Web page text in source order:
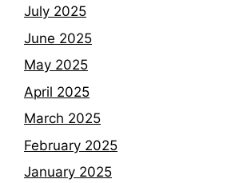
July 2025
June 2025
May 2025
April 2025
March 2025
February 2025
January 2025